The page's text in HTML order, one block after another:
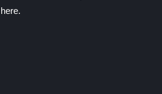
here.